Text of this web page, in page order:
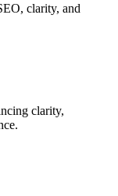
clarity, and
clarity,